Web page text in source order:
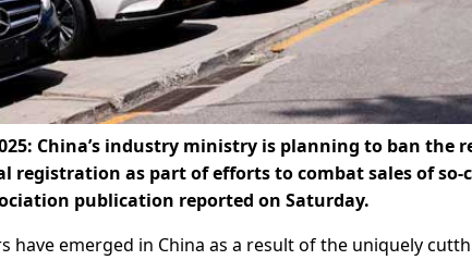
China’s industry ministry is planning to ban the
as part of efforts to combat sales of so-
publication reported on Saturday.
have emerged in China as a result of the uniquely